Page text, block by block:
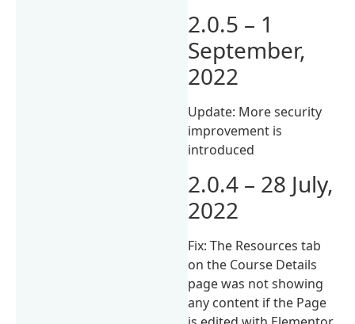
2.0.5 – 1
September,
2022
Update: More security
improvement is
introduced
2.0.4 – 28 July,
2022
Fix: The Resources tab
on the Course Details
page was not showing
any content if the Page